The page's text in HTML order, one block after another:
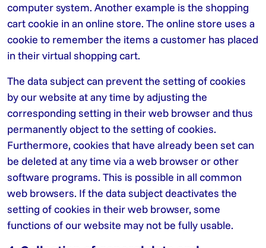
computer system. Another example is the shopping
cart cookie in an online store. The online store uses a
cookie to remember the items a customer has placed
in their virtual shopping cart.
The data subject can prevent the setting of cookies
by our website at any time by adjusting the
corresponding setting in their web browser and thus
permanently object to the setting of cookies.
Furthermore, cookies that have already been set can
be deleted at any time via a web browser or other
software programs. This is possible in all common
web browsers. If the data subject deactivates the
setting of cookies in their web browser, some
functions of our website may not be fully usable.